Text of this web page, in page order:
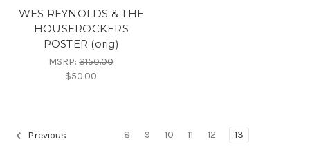
WES REYNOLDS & THE
HOUSEROCKERS
POSTER (orig)
MSRP:$150.00
$50.00
Previous 8 9 10 11 12 13